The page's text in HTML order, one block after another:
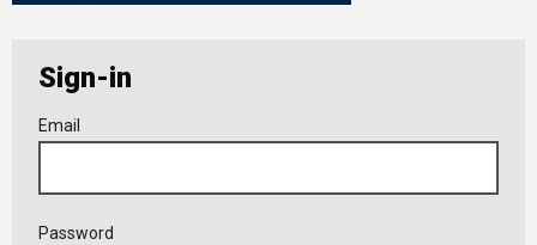
Sign-in
Member
Login
Email
Password